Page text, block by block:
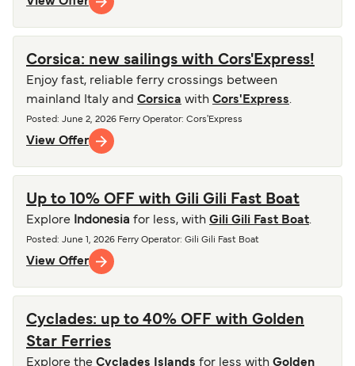
Corsica: new sailings with Cors'Express!
Enjoy fast, reliable ferry crossings between
mainland Italy and Corsica with Cors'Express.
Posted : June 2, 2026 Ferry Operator: Cors'Express
View Offer
Up to 10% OFF with Gili Gili Fast Boat
Explore Indonesia for less, with Gili Gili Fast Boat.
Posted : June 1, 2026 Ferry Operator: Gili Gili Fast Boat
View Offer
Cyclades: up to 40% OFF with Golden
Star Ferries
Explore the Cyclades Islands for less with Golden